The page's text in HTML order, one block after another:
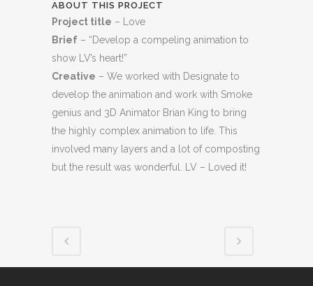
ABOUT THIS PROJECT
Project title – Love
Brief – “Develop a compeling animation to
show LV’s heart!”
Creative – We worked with Designate to
develop the animation and work with Smoke
genius and 3D Animator Brian King to bring
the highly complex animation to life. This
involved many layers and a lot of composting
but the result was wonderful. LV – Loved it!